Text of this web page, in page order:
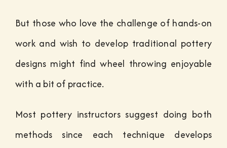
But those who love the challenge of hands-on
work and wish to develop traditional pottery
designs might find wheel throwing enjoyable
with a bit of practice.
Most pottery instructors suggest doing both
methods since each technique develops